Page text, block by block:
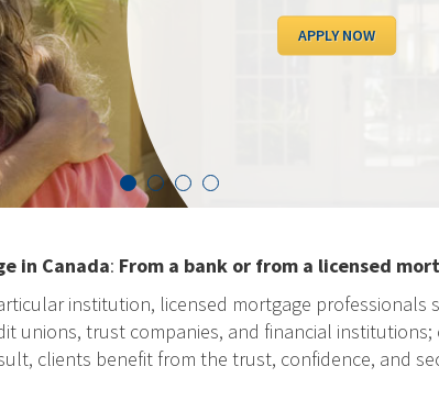
APPLY NOW
in Canada: From a bank or from a licensed
institution, licensed mortgage professionals
unions, trust companies, and financial
clients benefit from the trust, confidence, and